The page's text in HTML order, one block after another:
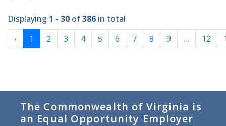
Displaying 1 - 30 of386 in total
‹
1 2 3 4 5 6 7 8 9 … 12
The Commonwealth of Virginia is
an Equal Opportunity Employer